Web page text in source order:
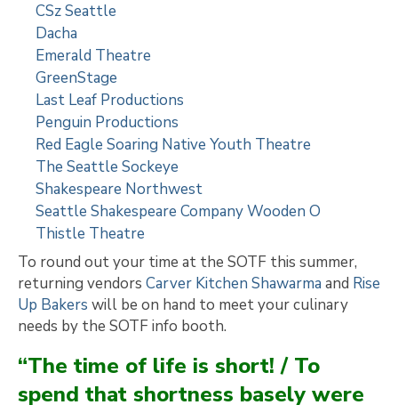
CSz Seattle
Dacha
Emerald Theatre
GreenStage
Last Leaf Productions
Penguin Productions
Red Eagle Soaring Native Youth Theatre
The Seattle Sockeye
Shakespeare Northwest
Seattle Shakespeare Company Wooden O
Thistle Theatre
To round out your time at the SOTF this summer,
returning vendors Carver Kitchen Shawarma and Rise
Up Bakers will be on hand to meet your culinary
needs by the SOTF info booth.
“The time of life is short! / To
spend that shortness basely were